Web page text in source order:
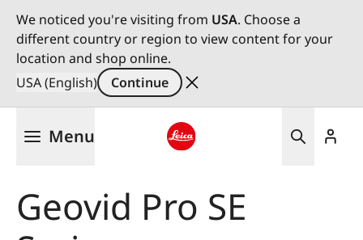
We noticed you're visiting from USA. Choose a
different country or region to view content for your
location and shop online.
USA (English)
Continue
Menu
Geovid Pro SE